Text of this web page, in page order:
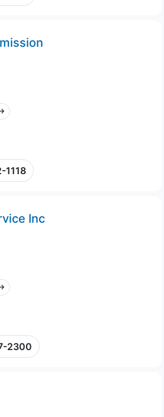
1118
Inc
2300